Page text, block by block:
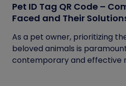
Pet ID Tag QR Code –
Faced and Their
As a pet owner, prioritizing
beloved animals is
contemporary and effective